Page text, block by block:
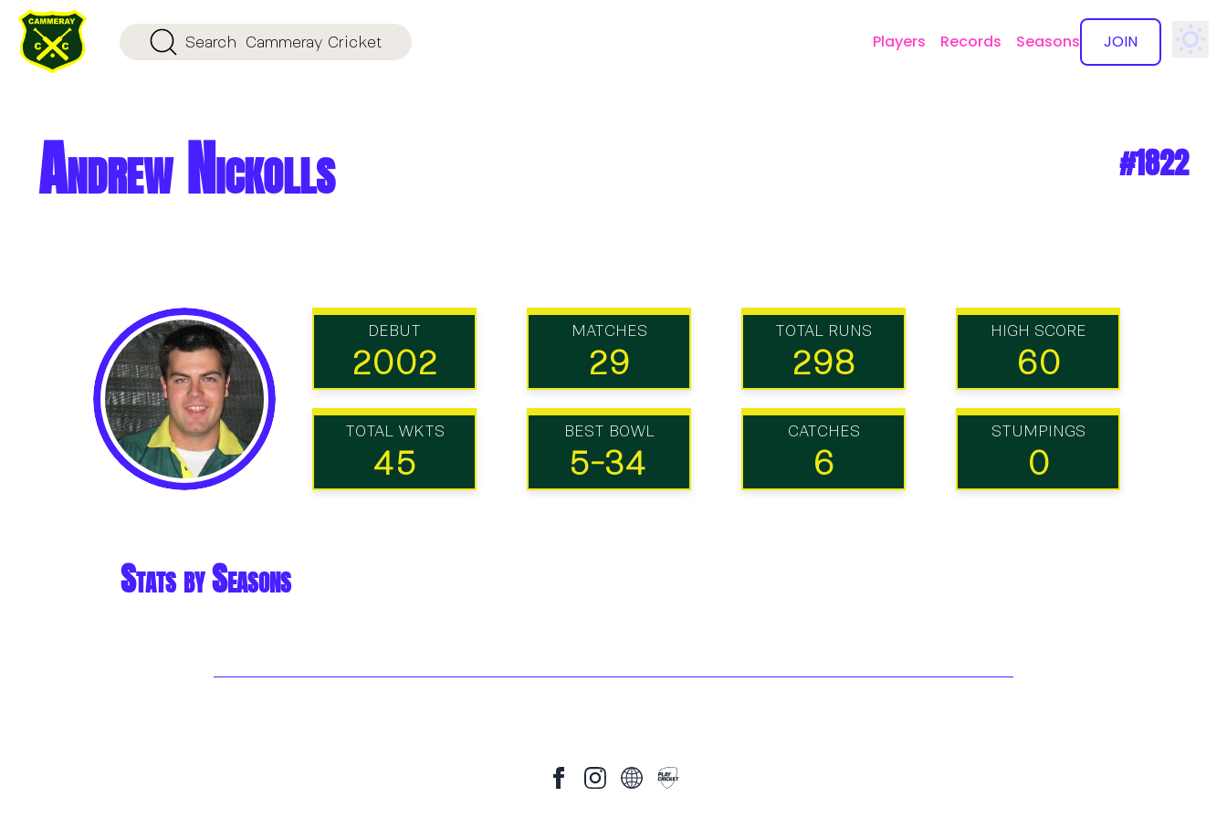
Search Cammeray Cricket Players Records Seasons JOIN
✕
Andrew Nickolls #1822
DEBUT
2002
MATCHES
29
TOTAL RUNS
298
HIGH SCORE
60
TOTAL WKTS
45
BEST BOWL
5-34
CATCHES
6
STUMPINGS
0
Stats by Seasons